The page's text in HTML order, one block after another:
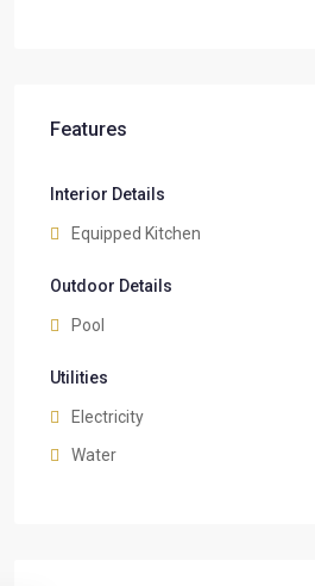
Features
Interior Details
Equipped Kitchen
Outdoor Details
Pool
Utilities
Electricity
Water